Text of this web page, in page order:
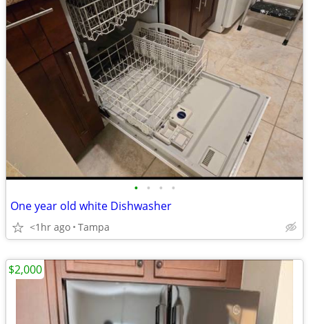
• • • •
One year old white Dishwasher
<1hr ago Tampa
$2,000